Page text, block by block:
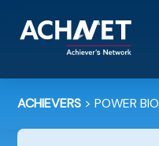
ACHIEVERS > POWER BIO